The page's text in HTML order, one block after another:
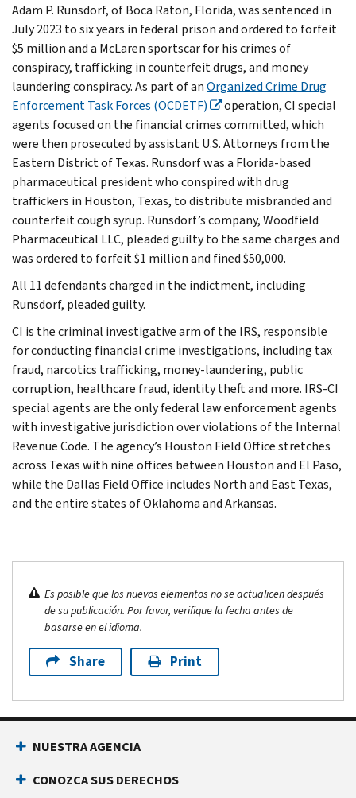
Adam P. Runsdorf, of Boca Raton, Florida, was sentenced in
July 2023 to six years in federal prison and ordered to forfeit
$5 million and a McLaren sportscar for his crimes of
conspiracy, trafficking in counterfeit drugs, and money
laundering conspiracy. As part of anOrganized Crime Drug
Enforcement Task Forces (OCDETF)
operation, CI special
agents focused on the financial crimes committed, which
were then prosecuted by assistant U.S. Attorneys from the
Eastern District of Texas. Runsdorf was a Florida-based
pharmaceutical president who conspired with drug
traffickers in Houston, Texas, to distribute misbranded and
counterfeit cough syrup. Runsdorf’s company, Woodfield
Pharmaceutical LLC, pleaded guilty to the same charges and
was ordered to forfeit $1 million and fined $50,000.
All 11 defendants charged in the indictment, including
Runsdorf, pleaded guilty.
CI is the criminal investigative arm of the IRS, responsible
for conducting financial crime investigations, including tax
fraud, narcotics trafficking, money-laundering, public
corruption, healthcare fraud, identity theft and more. IRS-CI
special agents are the only federal law enforcement agents
with investigative jurisdiction over violations of the Internal
Revenue Code. The agency’s Houston Field Office stretches
across Texas with nine offices between Houston and El Paso,
while the Dallas Field Office includes North and East Texas,
and the entire states of Oklahoma and Arkansas.
Es posible que los nuevos elementos no se actualicen después
de su publicación. Por favor, verifique la fecha antes de
basarse en el idioma.
Share Print
NUESTRA AGENCIA
CONOZCA SUS DERECHOS